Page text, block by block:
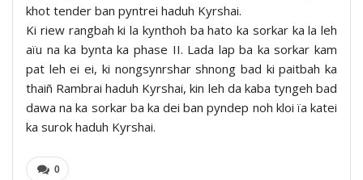
khot tender ban pyntrei haduh Kyrshai.
Ki riew rangbah ki la kynthoh ba hato ka sorkar ka la leh
aïu na ka bynta ka phase II. Lada lap ba ka sorkar kam
pat leh ei ei, ki nongsynrshar shnong bad ki paitbah ka
thaiñ Rambrai haduh Kyrshai, kin leh da kaba tyngeh bad
dawa na ka sorkar ba ka dei ban pyndep noh kloi ïa katei
ka surok haduh Kyrshai.
0